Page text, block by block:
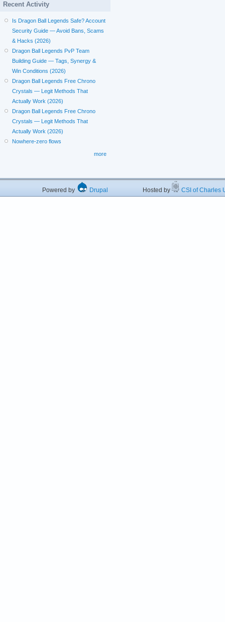
Recent Activity
Is Dragon Ball Legends Safe? Account
Security Guide — Avoid Bans, Scams
& Hacks (2026)
Dragon Ball Legends PvP Team
Building Guide — Tags, Synergy &
Win Conditions (2026)
Dragon Ball Legends Free Chrono
Crystals — Legit Methods That
Actually Work (2026)
Dragon Ball Legends Free Chrono
Crystals — Legit Methods That
Actually Work (2026)
Nowhere-zero flows
more
Powered by Drupal Hosted by CSI of Charles